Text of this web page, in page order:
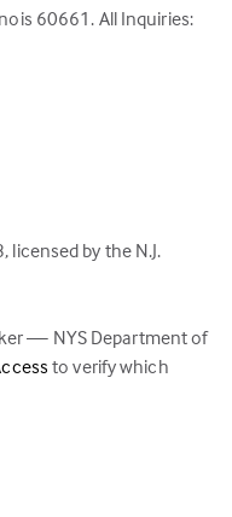
60661. All Inquiries:
by the N.J.
— NYS Department of
(link
to verify which